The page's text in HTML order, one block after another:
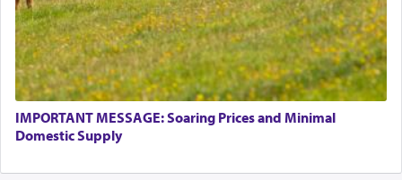
There is one other area where we use this verb
definitively. The service in the Temple with all its
associated activities in bringing offerings are
termed עבודה — service.
The word עבודה usually conjures up an image of
describe an עבד — as a slave or servant.
IMPORTANT MESSAGE: Soaring Prices and Minimal
Domestic Supply